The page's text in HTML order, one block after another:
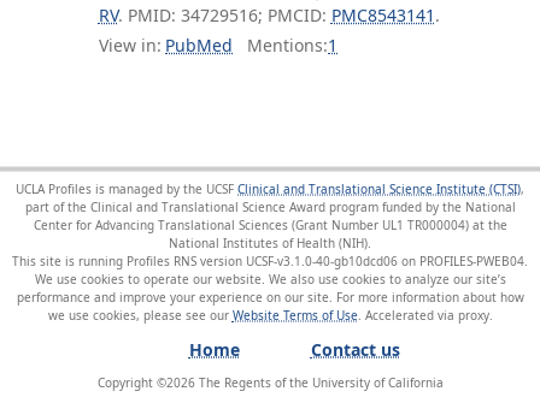
RV. PMID: 34729516; PMCID: PMC8543141 .
View in: PubMed Mentions:1
UCLA Profiles is managed by the UCSF Clinical and Translational Science Institute (CTSI),
part of the Clinical and Translational Science Award program funded by the National
Center for Advancing Translational Sciences (Grant Number UL1 TR000004) at the
National Institutes of Health (NIH).
This site is running Profiles RNS version UCSF-v3.1.0-40-gb10dcd06 on PROFILES-PWEB04
We use cookies to operate our website. We also use cookies to analyze our site’s
performance and improve your experience on our site. For more information about how
we use cookies, please see our Website Terms of Use
Home Contact us
Copyright ©2026The Regents of the University of California